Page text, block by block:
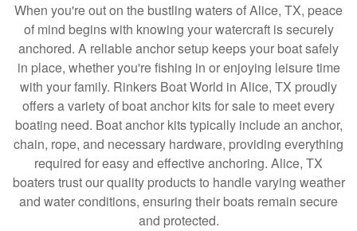
When you're out on the bustling waters of Alice, TX, peace
of mind begins with knowing your watercraft is securely
anchored. A reliable anchor setup keeps your boat safely
in place, whether you're fishing in or enjoying leisure time
with your family. Rinkers Boat World in Alice, TX proudly
offers a variety of boat anchor kits for sale to meet every
boating need. Boat anchor kits typically include an anchor,
chain, rope, and necessary hardware, providing everything
required for easy and effective anchoring. Alice, TX
boaters trust our quality products to handle varying weather
and water conditions, ensuring their boats remain secure
and protected.